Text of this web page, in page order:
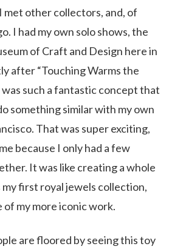
met other collectors, and, of
I had my own solo shows, the
of Craft and Design here in
after “Touching Warms the
such a fantastic concept that
something similar with my own
That was super exciting,
because I only had a few
It was like creating a whole
first royal jewels collection,
of my more iconic work.
are floored by seeing this toy